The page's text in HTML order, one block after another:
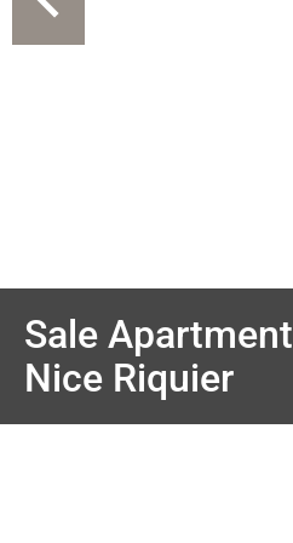
Sale Apartment
Nice Riquier